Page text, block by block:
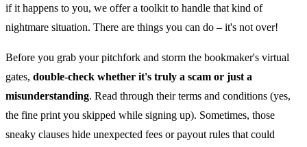
if it happens to you, we offer a toolkit to handle that kind of
nightmare situation. There are things you can do – it's not over!
Before you grab your pitchfork and storm the bookmaker's virtual
gates, double-check whether it's truly a scam or just a
misunderstanding. Read through their terms and conditions (yes,
the fine print you skipped while signing up). Sometimes, those
sneaky clauses hide unexpected fees or payout rules that could